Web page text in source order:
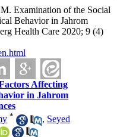
Examination of the Social
Behavior in Jahrom
Health Care 2020; 9 (4)
Affecting
in Jahrom
* , Seyed